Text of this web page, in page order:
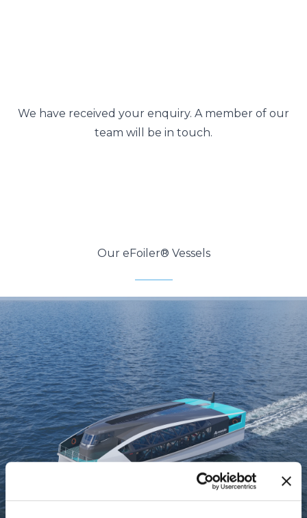
We have received your enquiry. A member of our
team will be in touch.
Our eFoiler® Vessels